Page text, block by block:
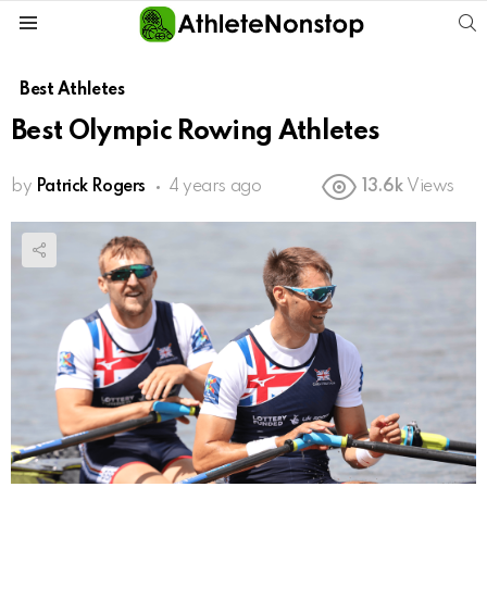
Best Athletes
Best Olympic Rowing Athletes
by Patrick Rogers 4 years ago 13.6k Views